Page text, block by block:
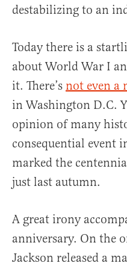
destabilizing to an
Today there is a
about World War I
it. There’s not even
in Washington D.C.
opinion of many
consequential event
marked the
just last autumn.
A great irony
anniversary. On the
Jackson released a